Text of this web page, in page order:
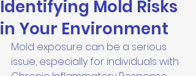
Identifying Mold Risks
in Your Environment
Mold exposure can be a serious
issue, especially for individuals with